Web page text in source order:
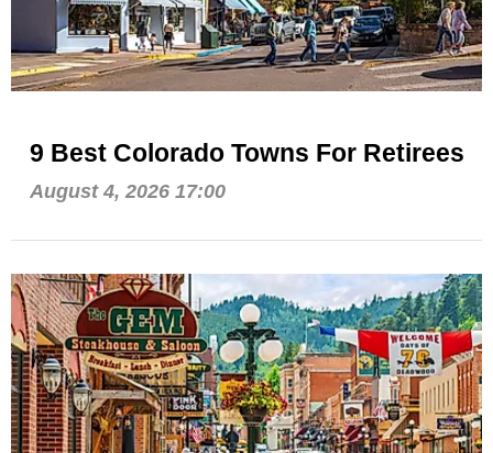
9 Best Colorado Towns For Retirees
August 4, 2026 17:00